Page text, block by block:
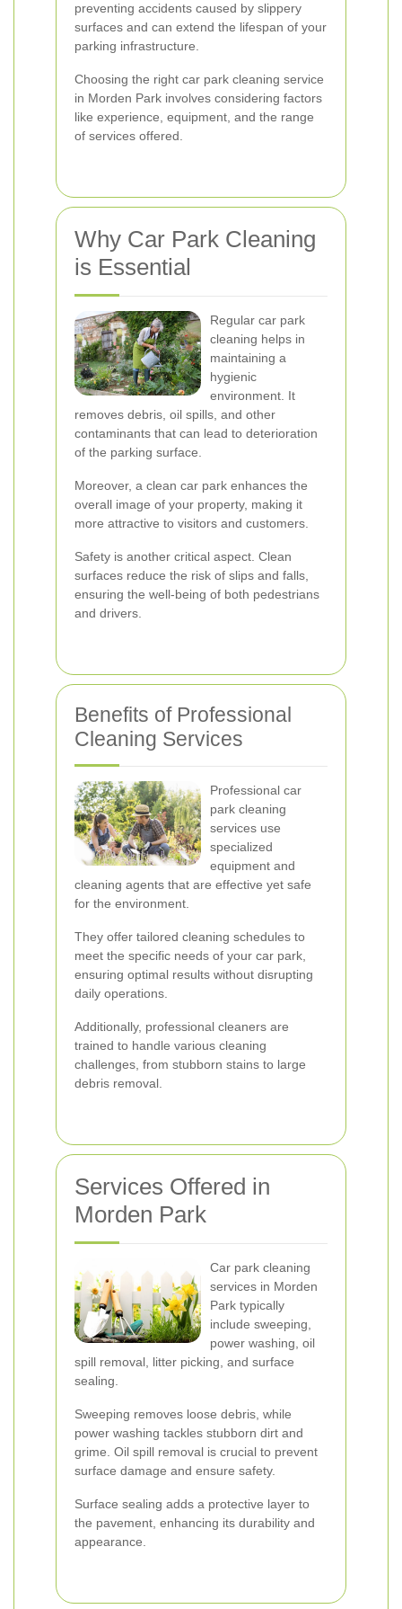
preventing accidents caused by slippery
surfaces and can extend the lifespan of your
parking infrastructure.
Choosing the right car park cleaning service
in Morden Park involves considering factors
like experience, equipment, and the range
of services offered.
Why Car Park Cleaning
is Essential
Regular car park
cleaning helps in
maintaining a
hygienic
environment. It
removes debris, oil spills, and other
contaminants that can lead to deterioration
of the parking surface.
Moreover, a clean car park enhances the
overall image of your property, making it
more attractive to visitors and customers.
Safety is another critical aspect. Clean
surfaces reduce the risk of slips and falls,
ensuring the well-being of both pedestrians
and drivers.
Benefits of Professional
Cleaning Services
Professional car
park cleaning
services use
specialized
equipment and
cleaning agents that are effective yet safe
for the environment.
They offer tailored cleaning schedules to
meet the specific needs of your car park,
ensuring optimal results without disrupting
daily operations.
Additionally, professional cleaners are
trained to handle various cleaning
challenges, from stubborn stains to large
debris removal.
Services Offered in
Morden Park
Car park cleaning
services in Morden
Park typically
include sweeping,
power washing, oil
spill removal, litter picking, and surface
sealing.
Sweeping removes loose debris, while
power washing tackles stubborn dirt and
grime. Oil spill removal is crucial to prevent
surface damage and ensure safety.
Surface sealing adds a protective layer to
the pavement, enhancing its durability and
appearance.